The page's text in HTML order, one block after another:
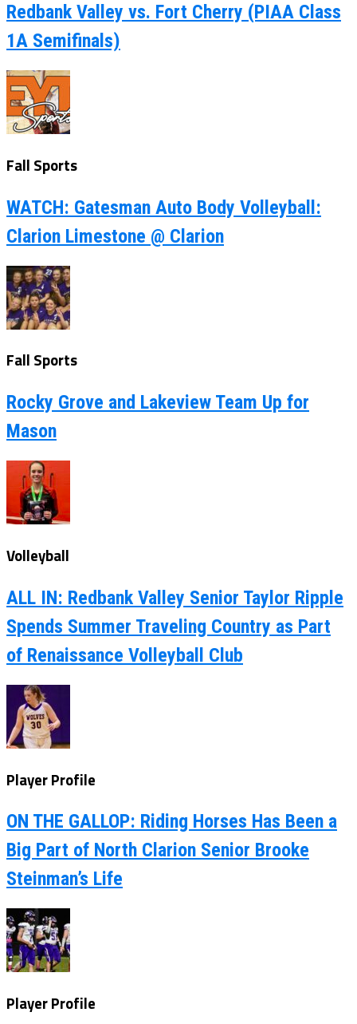
Redbank Valley vs. Fort Cherry (PIAA Class
1A Semifinals)
Fall Sports
WATCH: Gatesman Auto Body Volleyball:
Clarion Limestone @ Clarion
Fall Sports
Rocky Grove and Lakeview Team Up for
Mason
Volleyball
ALL IN: Redbank Valley Senior Taylor Ripple
Spends Summer Traveling Country as Part
of Renaissance Volleyball Club
Player Profile
ON THE GALLOP: Riding Horses Has Been a
Big Part of North Clarion Senior Brooke
Steinman’s Life
Player Profile